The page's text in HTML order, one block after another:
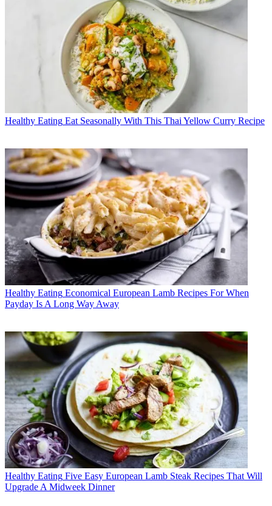
Healthy Eating Eat Seasonally With This Thai Yellow Curry Recipe
Healthy Eating Economical European Lamb Recipes For When
Payday Is A Long Way Away
Healthy Eating Five Easy European Lamb Steak Recipes That Will
Upgrade A Midweek Dinner